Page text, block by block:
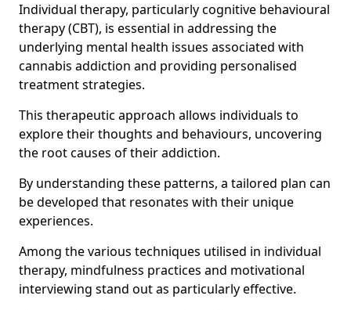
Individual therapy, particularly cognitive behavioural
therapy (CBT), is essential in addressing the
underlying mental health issues associated with
cannabis addiction and providing personalised
treatment strategies.
This therapeutic approach allows individuals to
explore their thoughts and behaviours, uncovering
the root causes of their addiction.
By understanding these patterns, a tailored plan can
be developed that resonates with their unique
experiences.
Among the various techniques utilised in individual
therapy, mindfulness practices and motivational
interviewing stand out as particularly effective.